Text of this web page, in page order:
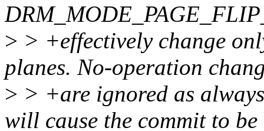
> > +effectively change
planes. No-operation
> > +are ignored as
will cause the commit to be